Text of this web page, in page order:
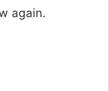
again.